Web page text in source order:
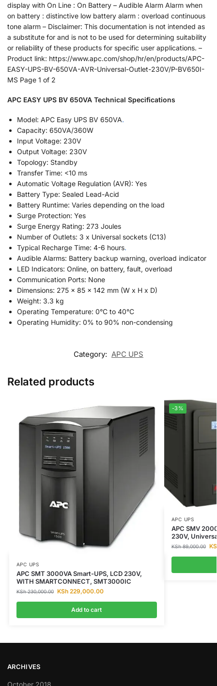
display with On Line : On Battery – Audible Alarm Alarm when
on battery : distinctive low battery alarm : overload continuous
tone alarm – Disclaimer: This documentation is not intended as
a substitute for and is not to be used for determining suitability
or reliability of these products for specific user applications. –
Product link: https://www.apc.com/shop/hr/en/products/APC-
EASY-UPS-BV-650VA-AVR-Universal-Outlet-230V/P-BV650I-
MS Page 1 of 2
APC EASY UPS BV 650VA Technical Specifications
Model: APC Easy UPS BV 650VA.
Capacity: 650VA/360W
Input Voltage: 230V
Output Voltage: 230V
Topology: Standby
Transfer Time: <10 ms
Automatic Voltage Regulation (AVR): Yes
Battery Type: Sealed Lead-Acid
Battery Runtime: Varies depending on the load
Surge Protection: Yes
Surge Energy Rating: 273 Joules
Number of Outlets: 3 x Universal sockets (C13)
Typical Recharge Time: 4-6 hours.
Audible Alarms: Battery backup warning, overload indicator
LED Indicators: Online, on battery, fault, overload
Communication Ports: None
Dimensions: 275 x 85 x 142 mm (W x H x D)
Weight: 3.3 kg
Operating Temperature: 0°C to 40°C
Operating Humidity: 0% to 90% non-condensing
Category: APC UPS
Related products
APC UPS
APC SMT 3000VA Smart-UPS, LCD 230V,
WITH SMARTCONNECT, SMT3000IC
KSh230,000.00 KSh229,000.00
Add to cart
-3%
APC UPS
APC SMV
230V,
KSh89,000.00
ARCHIVES